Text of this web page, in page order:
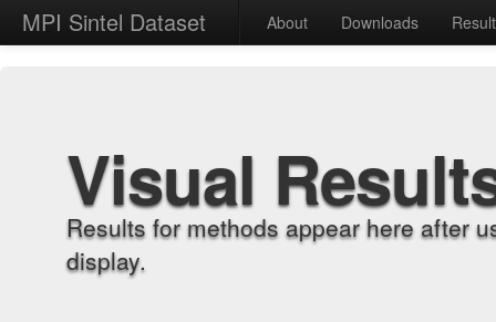
MPI Sintel Dataset About Downloads
Visual
Results for methods appear here after
display.